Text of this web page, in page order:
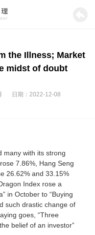
the Illness; Market
midst of doubt
日期：2022-12-08
many with its strong
7.86%, Hang Seng
26.62% and 33.15%
Index rose a
in October to “Buying
such drastic change of
goes, “Three
belief of an investor”